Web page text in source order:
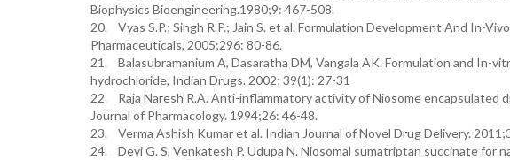
Biophysics Bioengineering.1980;9: 467-508.
20. Vyas S.P.; Singh R.P.; Jain S. et al. Formulation Development And In-
Pharmaceuticals, 2005;296: 80-86.
21. Balasubramanium A, Dasaratha DM, Vangala AK. Formulation and In-
hydrochloride, Indian Drugs. 2002; 39(1): 27-31
22. Raja Naresh R.A. Anti-inflammatory activity of Niosome encapsulated
Journal of Pharmacology. 1994;26: 46-48.
23. Verma Ashish Kumar et al. Indian Journal of Novel Drug Delivery.
24. Devi G. S, Venkatesh P, Udupa N. Niosomal sumatriptan succinate for